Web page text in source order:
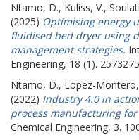
Ntamo, D., Kuliss, V.,
(2025) Optimising energy
fluidised bed dryer using
management strategies.
Engineering, 18 (1).
Ntamo, D., Lopez-Montero,
(2022) Industry 4.0 in
process manufacturing
Chemical Engineering, 3.